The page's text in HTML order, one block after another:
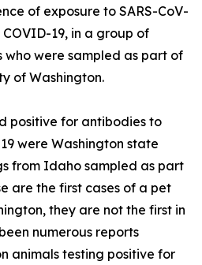
of exposure to SARS-CoV-
19, in a group of
were sampled as part of
of Washington.
positive for antibodies to
were Washington state
from Idaho sampled as part
are the first cases of a pet
they are not the first in
numerous reports
animals testing positive for